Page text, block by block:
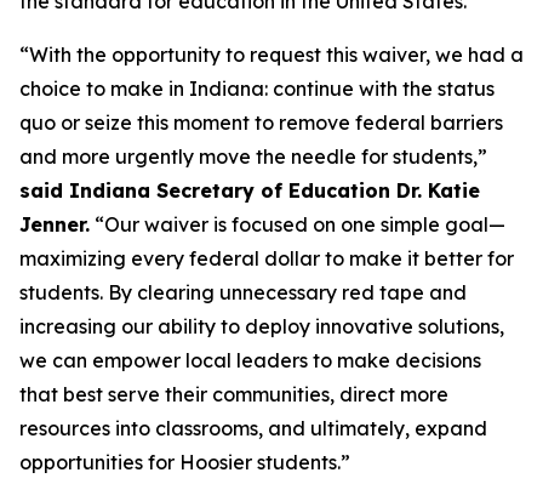
“With the opportunity to request this waiver, we had a
choice to make in Indiana: continue with the status
quo or seize this moment to remove federal barriers
and more urgently move the needle for students,”
said Indiana Secretary of Education Dr. Katie
Jenner. “Our waiver is focused on one simple goal—
maximizing every federal dollar to make it better for
students. By clearing unnecessary red tape and
increasing our ability to deploy innovative solutions,
we can empower local leaders to make decisions
that best serve their communities, direct more
resources into classrooms, and ultimately, expand
opportunities for Hoosier students.”